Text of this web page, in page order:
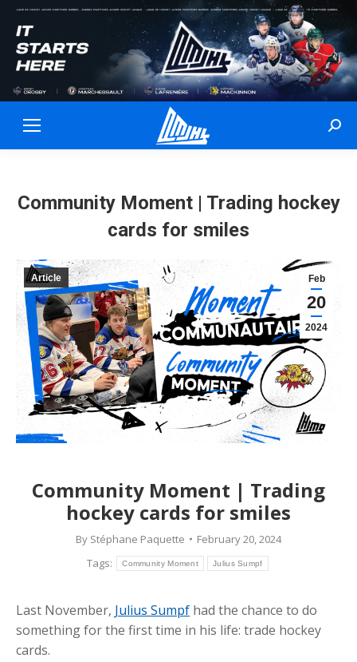
Community Moment | Trading hockey
cards for smiles
Feb
20
2024
Article
Community Moment | Trading
hockey cards for smiles
By Stéphane Paquette
February 20, 2024
Tags:
Community Moment Julius Sumpf
Last November, Julius Sumpf had the chance to do
something for the first time in his life: trade hockey
cards.